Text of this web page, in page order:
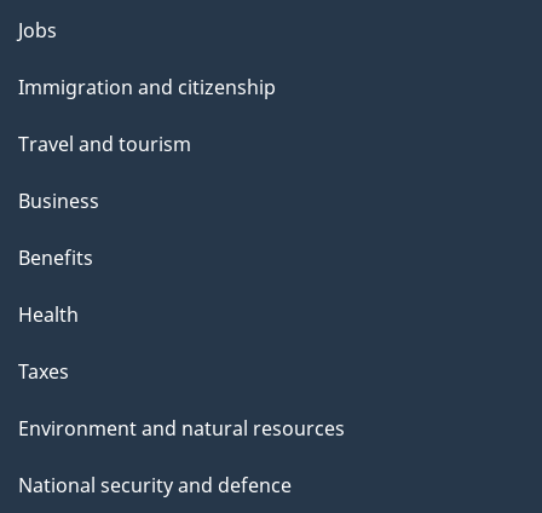
Themes
topics
Jobs
Immigration and citizenship
Travel and tourism
Business
Benefits
Health
Taxes
Environment and natural resources
National security and defence